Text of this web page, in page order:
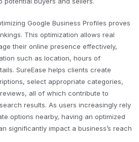
Google Business Profiles proves
This optimization allows real
their online presence effectively,
such as location, hours of
SureEase helps clients create
select appropriate categories,
all of which contribute to
results. As users increasingly rely
options nearby, having an optimized
significantly impact a business’s reach